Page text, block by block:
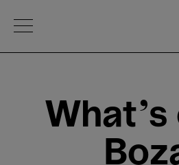
Open Menu
What's